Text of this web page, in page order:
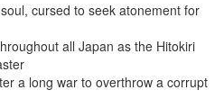
cursed to seek atonement for
all Japan as the Hitokiri
a long war to overthrow a corrupt